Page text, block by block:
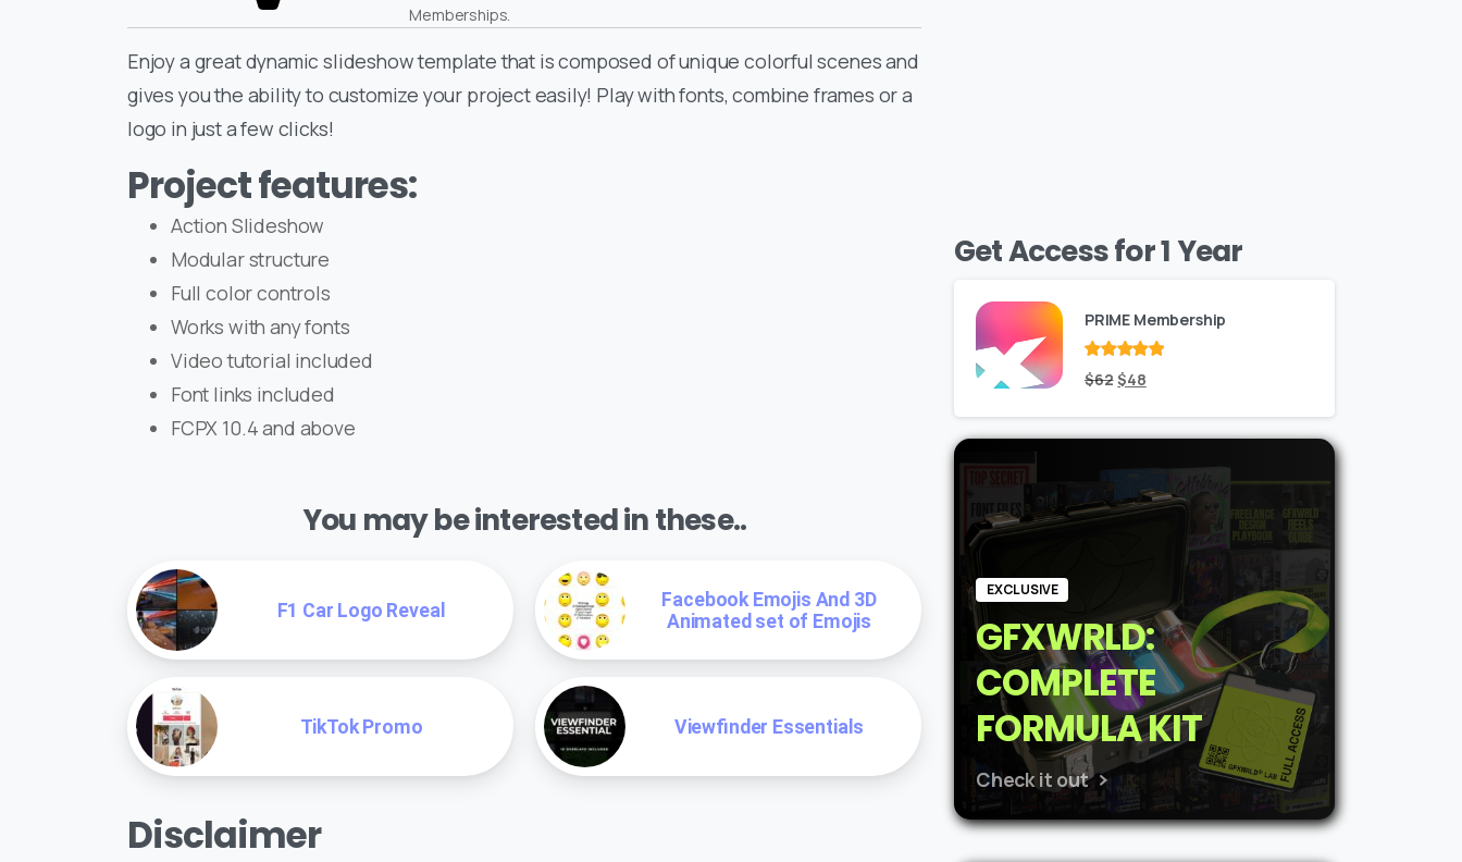
Memberships.
Enjoy a great dynamic slideshow template that is composed of unique colorful scenes and
gives you the ability to customize your project easily! Play with fonts, combine frames or a
logo in just a few clicks!
Project features:
Action Slideshow
Modular structure
Full color controls
Works with any fonts
Video tutorial included
Font links included
FCPX 10.4 and above
You may be interested in these..
F1 Car Logo Reveal
Facebook Emojis And 3D
Animated set of Emojis
TikTok Promo Viewfinder Essentials
Disclaimer
Get Access for 1 Year
PRIME Membership
Rated out
of 5
$62Original
price
was:
$62.
$48Current
price
is:
EXCLUSIVE
GFXWRLD:
COMPLETE
FORMULA KIT
Check it out